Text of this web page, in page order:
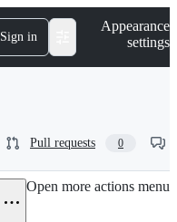
Sign in
Appearance
settings
Pull requests 0
Open more actions menu